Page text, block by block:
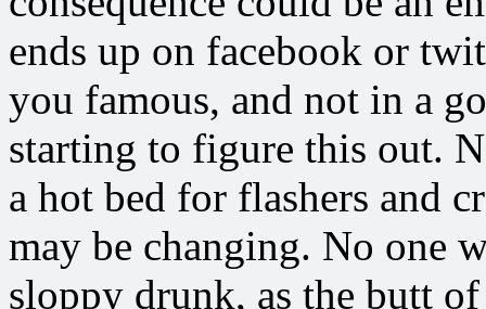
ends up on facebook or
you famous, and not in a
starting to figure this out.
a hot bed for flashers and
may be changing. No one
sloppy drunk, as the butt